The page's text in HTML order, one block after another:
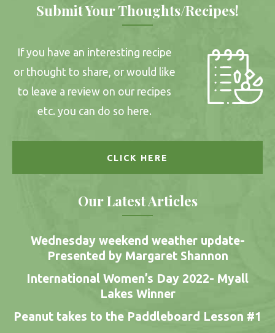
Submit Your Thoughts/Recipes!
If you have an interesting recipe
or thought to share, or would like
to leave a review on our recipes
etc. you can do so here.
CLICK HERE
Our Latest Articles
Wednesday weekend weather update-
Presented by Margaret Shannon
International Women’s Day 2022- Myall
Lakes Winner
Peanut takes to the Paddleboard Lesson #1